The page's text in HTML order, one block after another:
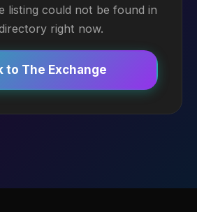
listing could not be found in
right now.
to The Exchange